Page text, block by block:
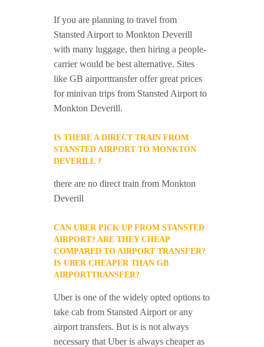
If you are planning to travel from
Stansted Airport to Monkton Deverill
with many luggage, then hiring a people-
carrier would be best alternative. Sites
like GB airporttransfer offer great prices
for minivan trips from Stansted Airport to
Monkton Deverill.
IS THERE A DIRECT TRAIN FROM
STANSTED AIRPORT TO MONKTON
DEVERILL ?
there are no direct train from Monkton
Deverill
CAN UBER PICK UP FROM STANSTED
AIRPORT? ARE THEY CHEAP
COMPARED TO AIRPORT TRANSFER?
IS UBER CHEAPER THAN GB
AIRPORTTRANSFER?
Uber is one of the widely opted options to
take cab from Stansted Airport or any
airport transfers. But is is not always
necessary that Uber is always cheaper as